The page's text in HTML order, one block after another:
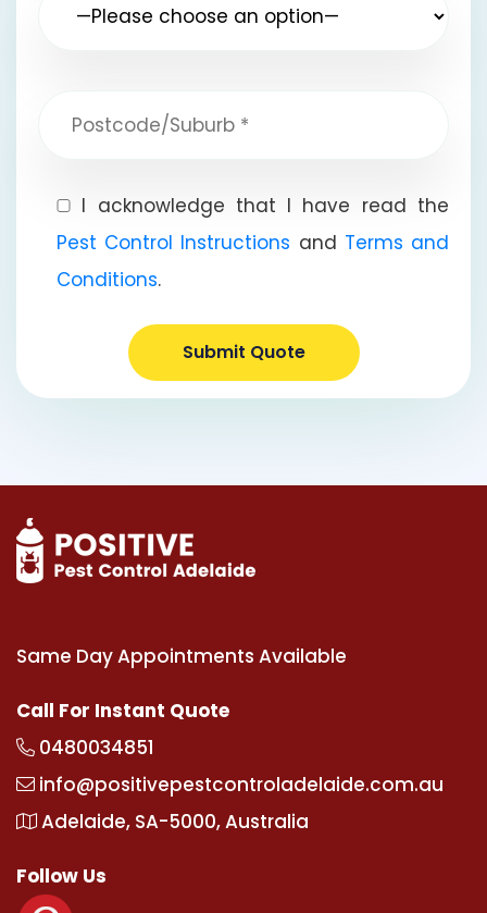
I acknowledge that I have read the
Pest Control Instructions and Terms and
Conditions.
Submit Quote
Same Day Appointments Available
Call For Instant Quote
0480034851
info@positivepestcontroladelaide.com.au
Adelaide, SA-5000, Australia
Follow Us